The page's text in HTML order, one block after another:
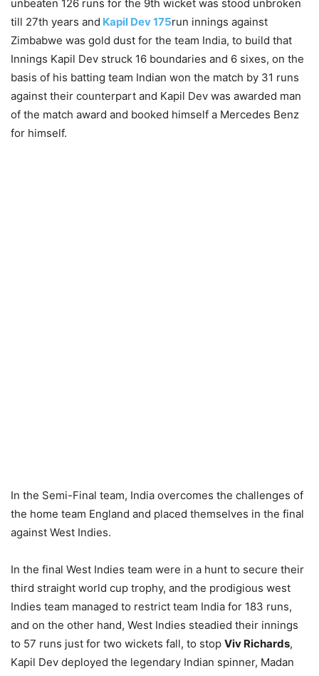
unbeaten 126 runs for the 9th wicket was stood unbroken
till 27th years and Kapil Dev 175run innings against
Zimbabwe was gold dust for the team India, to build that
Innings Kapil Dev struck 16 boundaries and 6 sixes, on the
basis of his batting team Indian won the match by 31 runs
against their counterpart and Kapil Dev was awarded man
of the match award and booked himself a Mercedes Benz
for himself.
In the Semi-Final team, India overcomes the challenges of
the home team England and placed themselves in the final
against West Indies.
In the final West Indies team were in a hunt to secure their
third straight world cup trophy, and the prodigious west
Indies team managed to restrict team India for 183 runs,
and on the other hand, West Indies steadied their innings
to 57 runs just for two wickets fall, to stop Viv Richards,
Kapil Dev deployed the legendary Indian spinner, Madan